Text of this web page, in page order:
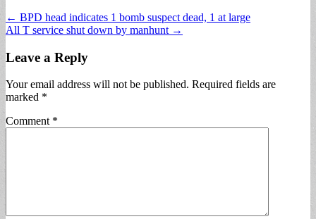
Post
navigation
← BPD head indicates 1 bomb suspect dead, 1 at large
All T service shut down by manhunt →
Leave a Reply
Your email address will not be published. Required fields are
marked *
Comment *